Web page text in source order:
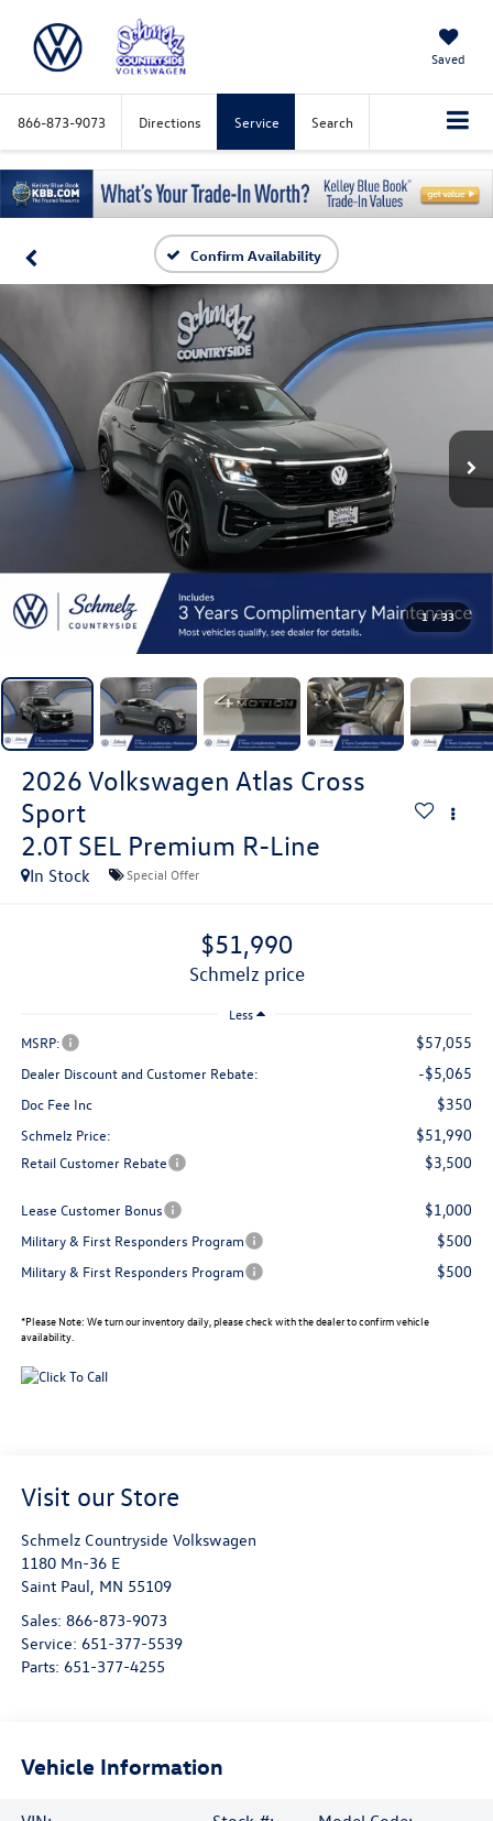
Saved
866-873-9073 Directions Service Search
Confirm Availability
1 / 33
2026 Volkswagen Atlas Cross
Sport
2.0T SEL Premium R-Line
In Stock Special Offer
$51,990
schmelz price
Less
MSRP: $57,055
Dealer Discount and Customer Rebate: -$5,065
Doc Fee Inc $350
Schmelz Price: $51,990
Retail Customer Rebate $3,500
Lease Customer Bonus $1,000
Military & First Responders Program $500
Military & First Responders Program $500
*Please Note: We turn our inventory daily, please check with the dealer to confirm vehicle
availability.
Visit our Store
Schmelz Countryside Volkswagen
1180 Mn-36 E
Saint Paul, MN 55109
Sales: 866-873-9073
Service: 651-377-5539
Parts: 651-377-4255
Vehicle Information